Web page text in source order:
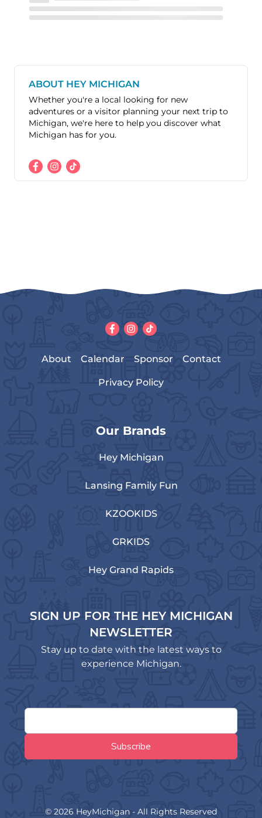
ABOUT HEY MICHIGAN
Whether you're a local looking for new
adventures or a visitor planning your next trip to
Michigan, we're here to help you discover what
Michigan has for you.
About Calendar Sponsor Contact
Privacy Policy
Our Brands
Hey Michigan
Lansing Family Fun
KZOOKIDS
GRKIDS
Hey Grand Rapids
SIGN UP FOR THE HEY MICHIGAN
NEWSLETTER
Stay up to date with the latest ways to
experience Michigan.
© 2026 HeyMichigan - All Rights Reserved